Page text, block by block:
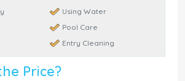
Using Water
Pool Care
Entry Cleaning
Price?